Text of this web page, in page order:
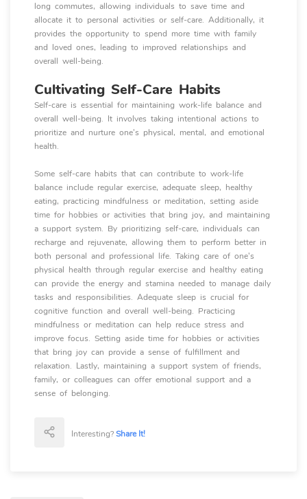
long commutes, allowing individuals to save time and
allocate it to personal activities or self-care. Additionally, it
provides the opportunity to spend more time with family
and loved ones, leading to improved relationships and
overall well-being.
Cultivating Self-Care Habits
Self-care is essential for maintaining work-life balance and
overall well-being. It involves taking intentional actions to
prioritize and nurture one's physical, mental, and emotional
health.
Some self-care habits that can contribute to work-life
balance include regular exercise, adequate sleep, healthy
eating, practicing mindfulness or meditation, setting aside
time for hobbies or activities that bring joy, and maintaining
a support system. By prioritizing self-care, individuals can
recharge and rejuvenate, allowing them to perform better in
both personal and professional life. Taking care of one's
physical health through regular exercise and healthy eating
can provide the energy and stamina needed to manage daily
tasks and responsibilities. Adequate sleep is crucial for
cognitive function and overall well-being. Practicing
mindfulness or meditation can help reduce stress and
improve focus. Setting aside time for hobbies or activities
that bring joy can provide a sense of fulfillment and
relaxation. Lastly, maintaining a support system of friends,
family, or colleagues can offer emotional support and a
sense of belonging.
Interesting?Share It!